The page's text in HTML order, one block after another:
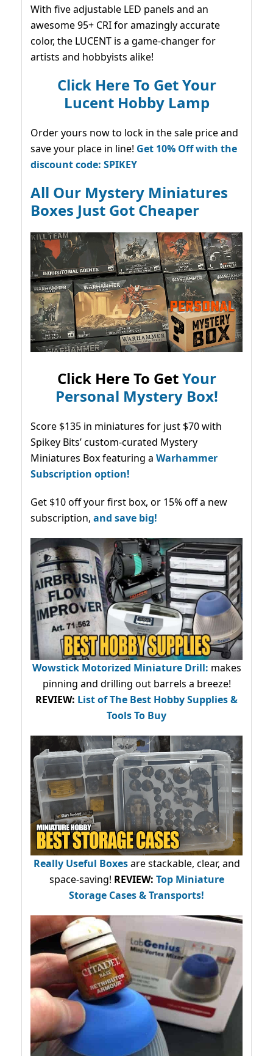
With five adjustable LED panels and an
awesome 95+ CRI for amazingly accurate
color, the LUCENT is a game-changer for
artists and hobbyists alike!
Click Here To Get Your
Lucent Hobby Lamp
Order yours now to lock in the sale price and
save your place in line! Get 10% Off with the
discount code: SPIKEY
All Our Mystery Miniatures
Boxes Just Got Cheaper
Click Here To GetYour
Personal Mystery Box!
Score $135 in miniatures for just $70 with
Spikey Bits’ custom-curated Mystery
Miniatures Box featuring a Warhammer
Subscription option!
Get $10 off your first box, or 15% off a new
subscription, and save big!
Wowstick Motorized Miniature Drill: makes
pinning and drilling out barrels a breeze!
REVIEW: List of The Best Hobby Supplies &
Tools To Buy
Really Useful Boxesare stackable, clear, and
space-saving! REVIEW: Top Miniature
Storage Cases & Transports!